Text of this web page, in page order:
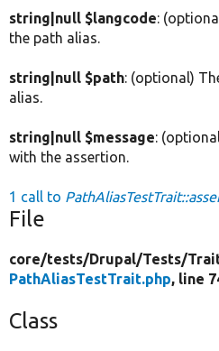
string|null $langcode:
the path alias.
string|null $path: (optional)
alias.
string|null $message:
with the assertion.
1 call to
File
core/tests/Drupal/Tests/
PathAliasTestTrait.php, line
Class